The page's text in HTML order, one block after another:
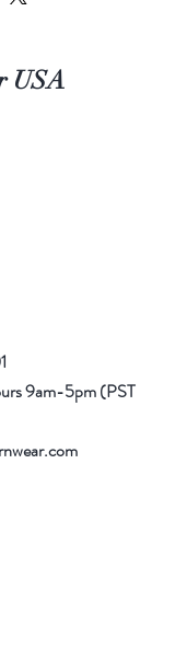
USA
9am-5pm (PST